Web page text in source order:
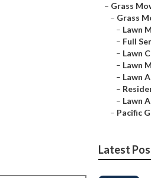
– Grass
– Grass
– Lawn
– Full
– Lawn
– Lawn
– Lawn
–
– Lawn
– Pacific
Latest